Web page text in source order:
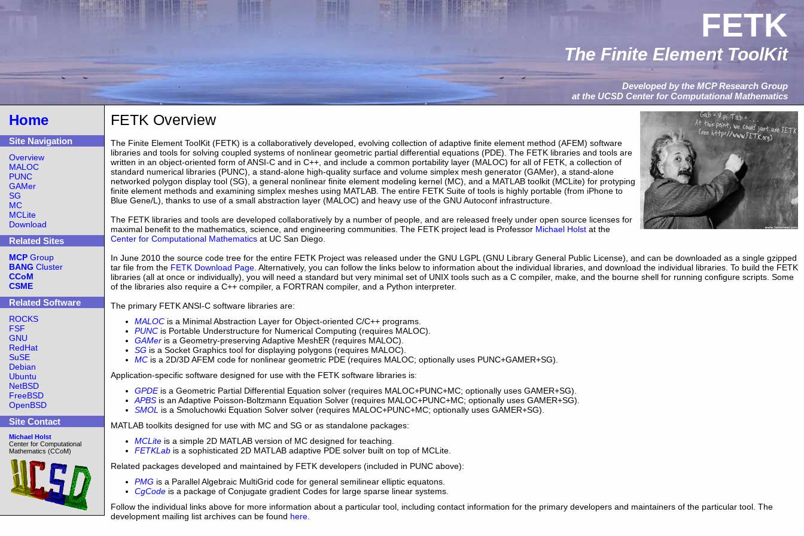
FETK
The Finite Element ToolKit
Developed by the MCP Research Group
at the UCSD Center for Computational Mathematics
Home
Site Navigation
Overview
MALOC
PUNC
GAMer
SG
MC
MCLite
Download
Related Sites
MCP Group
BANG Cluster
CCoM
CSME
Related Software
ROCKS
FSF
GNU
RedHat
SuSE
Debian
Ubuntu
NetBSD
FreeBSD
OpenBSD
Site Contact
Michael Holst
Center for Computational
Mathematics (CCoM)
FETK Overview
The Finite Element ToolKit (FETK) is a collaboratively developed, evolving collection of adaptive finite element method (AFEM) software
libraries and tools for solving coupled systems of nonlinear geometric partial differential equations (PDE). The FETK libraries and tools are
written in an object-oriented form of ANSI-C and in C++, and include a common portability layer (MALOC) for all of FETK, a collection of
standard numerical libraries (PUNC), a stand-alone high-quality surface and volume simplex mesh generator (GAMer), a stand-alone
networked polygon display tool (SG), a general nonlinear finite element modeling kernel (MC), and a MATLAB toolkit (MCLite) for protyping
finite element methods and examining simplex meshes using MATLAB. The entire FETK Suite of tools is highly portable (from iPhone to
Blue Gene/L), thanks to use of a small abstraction layer (MALOC) and heavy use of the GNU Autoconf infrastructure.
The FETK libraries and tools are developed collaboratively by a number of people, and are released freely under open source licenses for
maximal benefit to the mathematics, science, and engineering communities. The FETK project lead is Professor Michael Holst at the
Center for Computational Mathematics at UC San Diego.
In June 2010 the source code tree for the entire FETK Project was released under the GNU LGPL (GNU Library General Public License), and can be downloaded as a single gzipped
tar file from the FETK Download Page . Alternatively, you can follow the links below to information about the individual libraries, and download the individual libraries. To build the FETK
libraries (all at once or individually), you will need a standard but very minimal set of UNIX tools such as a C compiler, make, and the bourne shell for running configure scripts. Some
of the libraries also require a C++ compiler, a FORTRAN compiler, and a Python interpreter.
The primary FETK ANSI-C software libraries are:
MALOC is a Minimal Abstraction Layer for Object-oriented C/C++ programs.
PUNC is Portable Understructure for Numerical Computing (requires MALOC).
GAMer is a Geometry-preserving Adaptive MeshER (requires MALOC).
SG is a Socket Graphics tool for displaying polygons (requires MALOC).
MC is a 2D/3D AFEM code for nonlinear geometric PDE (requires MALOC; optionally uses PUNC+GAMER+SG).
Application-specific software designed for use with the FETK software libraries is:
GPDEis a Geometric Partial Differential Equation solver (requires MALOC+PUNC+MC; optionally uses GAMER+SG).
APBS is an Adaptive Poisson-Boltzmann Equation Solver (requires MALOC+PUNC+MC; optionally uses GAMER+SG).
SMOL is a Smoluchowki Equation Solver solver (requires MALOC+PUNC+MC; optionally uses GAMER+SG).
MATLAB toolkits designed for use with MC and SG or as standalone packages:
MCLite is a simple 2D MATLAB version of MC designed for teaching.
FETKLab is a sophisticated 2D MATLAB adaptive PDE solver built on top of MCLite.
Related packages developed and maintained by FETK developers (included in PUNC above):
PMG is a Parallel Algebraic MultiGrid code for general semilinear elliptic equatons.
CgCode is a package of Conjugate gradient Codes for large sparse linear systems.
Follow the individual links above for more information about a particular tool, including contact information for the primary developers and maintainers of the particular tool. The
development mailing list archives can be found here